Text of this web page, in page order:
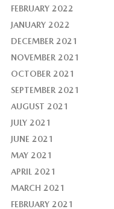
FEBRUARY 2022
JANUARY 2022
DECEMBER 2021
NOVEMBER 2021
OCTOBER 2021
SEPTEMBER 2021
AUGUST 2021
JULY 2021
JUNE 2021
MAY 2021
APRIL 2021
MARCH 2021
FEBRUARY 2021